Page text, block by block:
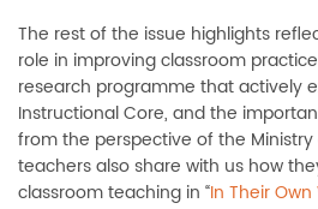
The rest of the issue highlights
role in improving classroom
research programme that actively
Instructional Core, and the
from the perspective of the Ministry
teachers also share with us how
classroom teaching in “In Their